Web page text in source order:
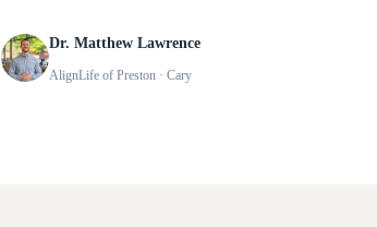
Dr. Matthew Lawrence
AlignLife of Preston · Cary